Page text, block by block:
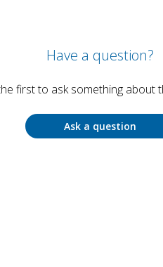
Have a question?
first to ask something about
Ask a question